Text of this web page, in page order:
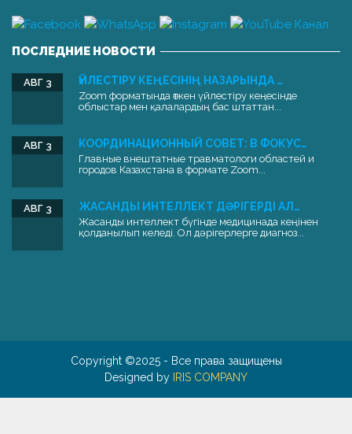
ПОСЛЕДНИЕ НОВОСТИ
ҮЙЛЕСТІРУ КЕҢЕСІНІҢ НАЗАРЫНДА …
АВГ 3
Zoom форматында өткен үйлестіру кеңесінде
облыстар мен қалалардың бас штаттан...
КООРДИНАЦИОННЫЙ СОВЕТ: В ФОКУС…
АВГ 3
Главные внештатные травматологи областей и
городов Казахстана в формате Zoom...
ЖАСАНДЫ ИНТЕЛЛЕКТ ДӘРІГЕРДІ АЛ…
АВГ 3
Жасанды интеллект бүгінде медицинада кеңінен
қолданылып келеді. Ол дәрігерлерге диагноз...
Copyright ©2025 - Все права защищены
Designed by IRIS COMPANY